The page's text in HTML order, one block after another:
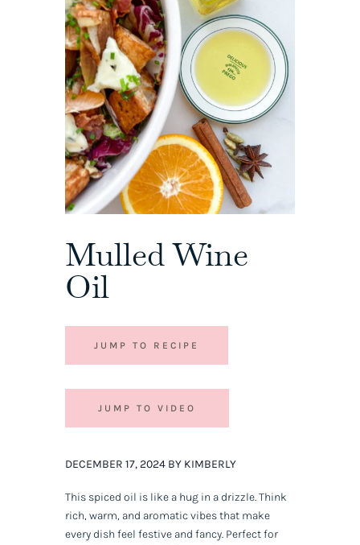
Mulled Wine
Oil
JUMP TO RECIPE
JUMP TO VIDEO
DECEMBER 17, 2024 BY KIMBERLY
This spiced oil is like a hug in a drizzle. Think
rich, warm, and aromatic vibes that make
every dish feel festive and fancy. Perfect for